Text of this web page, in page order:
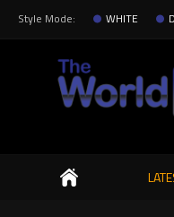
Style Mode: WHITE